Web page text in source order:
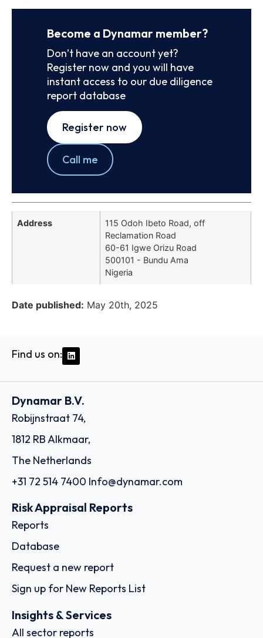
Become a Dynamar member?
Don’t have an account yet?
Register now and you will have
instant access to our due diligence
report database
Register now
Call me
Address
115 Odoh Ibeto Road, off
Reclamation Road
60-61 Igwe Orizu Road
500101 - Bundu Ama
Nigeria
Date published: May 20th, 2025
Find us on:
Dynamar B.V.
Robijnstraat 74,
1812 RB Alkmaar,
The Netherlands
+31 72 514 7400 Info@dynamar.com
Risk Appraisal Reports
Reports
Database
Request a new report
Sign up for New Reports List
Insights & Services
All sector reports